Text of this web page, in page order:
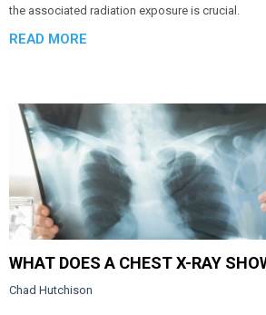
the associated radiation exposure is crucial.
READ MORE
WHAT DOES A CHEST X-RAY
Chad Hutchison